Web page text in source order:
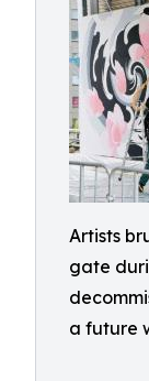
Artists
gate
a future